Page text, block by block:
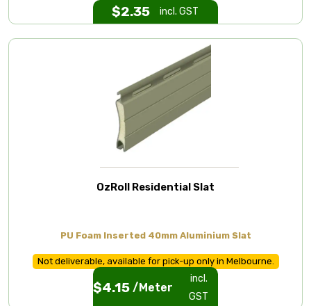
$2.35 incl. GST
OzRoll Residential Slat
PU Foam Inserted 40mm Aluminium Slat
Not deliverable, available for pick-up only in Melbourne.
$4.15 /Meter
incl.
GST